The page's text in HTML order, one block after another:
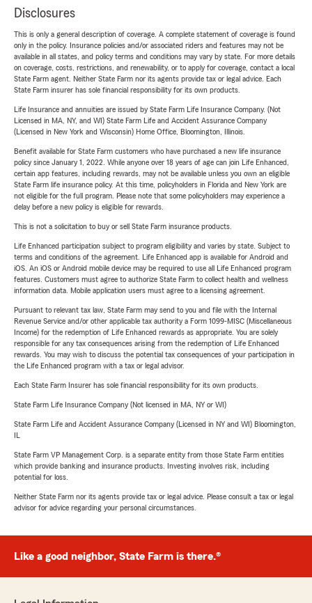
Disclosures
This is only a general description of coverage. A complete statement of coverage is found
only in the policy. Insurance policies and/or associated riders and features may not be
available in all states, and policy terms and conditions may vary by state. For more details
on coverage, costs, restrictions, and renewability, or to apply for coverage, contact a local
State Farm agent. Neither State Farm nor its agents provide tax or legal advice. Each
State Farm insurer has sole financial responsibility for its own products.
Life Insurance and annuities are issued by State Farm Life Insurance Company. (Not
Licensed in MA, NY, and WI) State Farm Life and Accident Assurance Company
(Licensed in New York and Wisconsin) Home Office, Bloomington, Illinois.
Benefit available for State Farm customers who have purchased a new life insurance
policy since January 1, 2022. While anyone over 18 years of age can join Life Enhanced,
certain app features, including rewards, may not be available unless you own an eligible
State Farm life insurance policy. At this time, policyholders in Florida and New York are
not eligible for the full program. Please note that some policyholders may experience a
delay before a new policy is eligible for rewards.
This is not a solicitation to buy or sell State Farm insurance products.
Life Enhanced participation subject to program eligibility and varies by state. Subject to
terms and conditions of the agreement. Life Enhanced app is available for Android and
iOS. An iOS or Android mobile device may be required to use all Life Enhanced program
features. Customers must agree to authorize State Farm to collect health and wellness
information data. Mobile application users must agree to a licensing agreement.
Pursuant to relevant tax law, State Farm may send to you and file with the Internal
Revenue Service and/or other applicable tax authority a Form 1099-MISC (Miscellaneous
Income) for the redemption of Life Enhanced rewards as appropriate. You are solely
responsible for any tax consequences arising from the redemption of Life Enhanced
rewards. You may wish to discuss the potential tax consequences of your participation in
the Life Enhanced program with a tax or legal advisor.
Each State Farm Insurer has sole financial responsibility for its own products.
State Farm Life Insurance Company (Not licensed in MA, NY or WI)
State Farm Life and Accident Assurance Company (Licensed in NY and WI) Bloomington,
State Farm VP Management Corp. is a separate entity from those State Farm entities
which provide banking and insurance products. Investing involves risk, including
potential for loss.
Neither State Farm nor its agents provide tax or legal advice. Please consult a tax or legal
advisor for advice regarding your personal circumstances.
Like a good neighbor, State Farm is there.®